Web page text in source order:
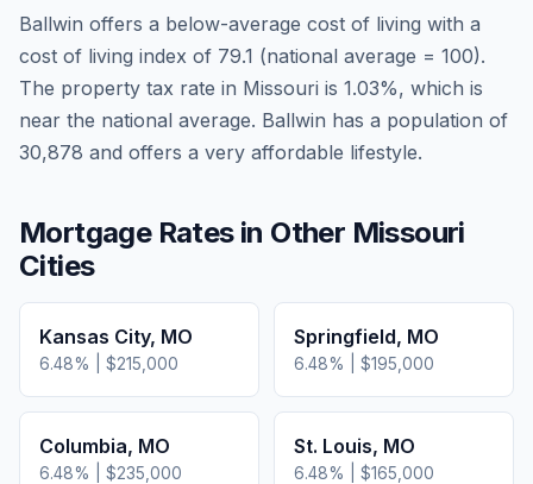
Ballwin offers a below-average cost of living with a
cost of living index of 79.1 (national average = 100).
The property tax rate in Missouri is 1.03%, which is
near the national average. Ballwin has a population of
30,878 and offers a very affordable lifestyle.
Mortgage Rates in Other Missouri
Cities
Kansas City, MO
6.48% | $215,000
Springfield, MO
6.48% | $195,000
Columbia, MO
6.48% | $235,000
St. Louis, MO
6.48% | $165,000